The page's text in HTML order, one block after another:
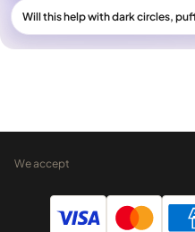
Will this help with dark circles,
We accept